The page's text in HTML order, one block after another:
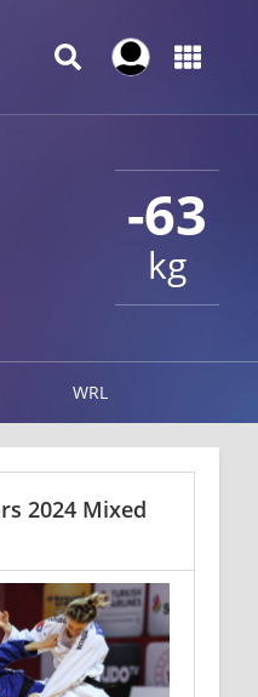
-63
kg
WRL
2024 Mixed